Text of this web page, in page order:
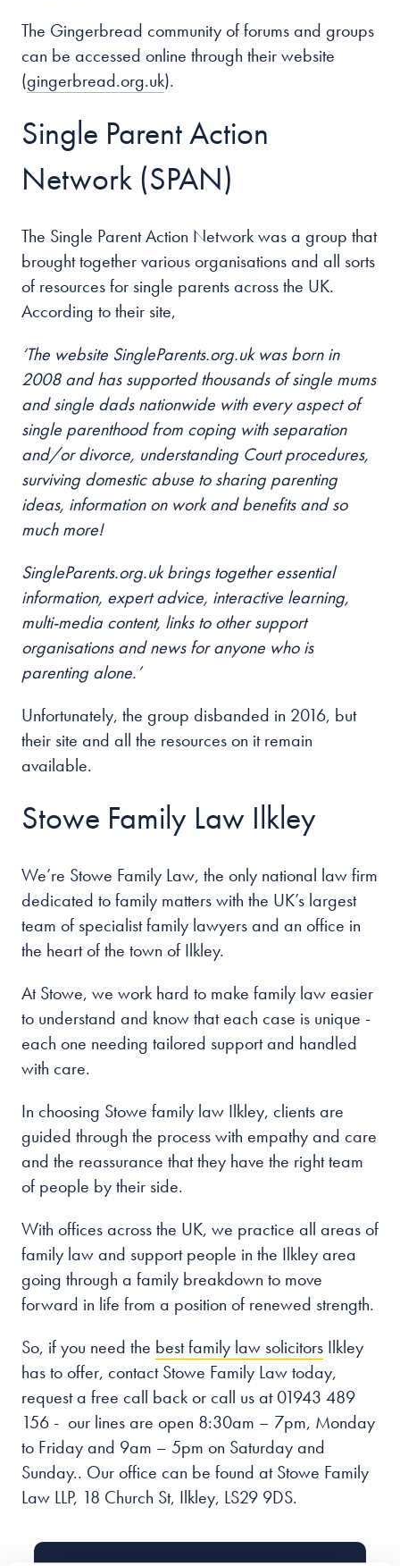
The Gingerbread community of forums and groups
can be accessed online through their website
(gingerbread.org.uk).
Single Parent Action
Network (SPAN)
The Single Parent Action Network was a group that
brought together various organisations and all sorts
of resources for single parents across the UK.
According to their site,
‘The website SingleParents.org.uk was born in
2008 and has supported thousands of single mums
and single dads nationwide with every aspect of
single parenthood from coping with separation
and/or divorce, understanding Court procedures,
surviving domestic abuse to sharing parenting
ideas, information on work and benefits and so
much more!
SingleParents.org.uk brings together essential
information, expert advice, interactive learning,
multi-media content, links to other support
organisations and news for anyone who is
parenting alone.’
Unfortunately, the group disbanded in 2016, but
their site and all the resources on it remain
available.
Stowe Family Law Ilkley
We’re Stowe Family Law, the only national law firm
dedicated to family matters with the UK’s largest
team of specialist family lawyers and an office in
the heart of the town of Ilkley.
At Stowe, we work hard to make family law easier
to understand and know that each case is unique -
each one needing tailored support and handled
with care.
In choosing Stowe family law Ilkley, clients are
guided through the process with empathy and care
and the reassurance that they have the right team
of people by their side.
With offices across the UK, we practice all areas of
family law and support people in the Ilkleyarea
going through a family breakdown to move
forward in life from a position of renewed strength.
So, if you need the best family law solicitors Ilkley
has to offer, contact Stowe Family Law today,
request a free call back or call us at 01943 489
156 - our lines are open 8:30am – 7pm, Monday
to Friday and 9am – 5pm on Saturday and
Sunday.. Our office can be found at Stowe Family
Law LLP, 18 Church St, Ilkley, LS29 9DS.